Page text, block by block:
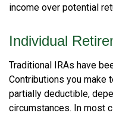
income over potential
Individual
Traditional IRAs have
Contributions you make
partially deductible,
circumstances. In most